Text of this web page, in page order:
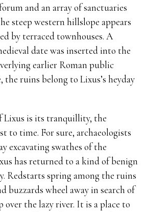
and an array of sanctuaries
steep western hillslope appears
by terraced townhouses. A
date was inserted into the
earlier Roman public
ruins belong to Lixus’s heyday
Lixus is its tranquillity, the
to time. For sure, archaeologists
excavating swathes of the
has returned to a kind of benign
Redstarts spring among the ruins
buzzards wheel away in search of
the lazy river. It is a place to